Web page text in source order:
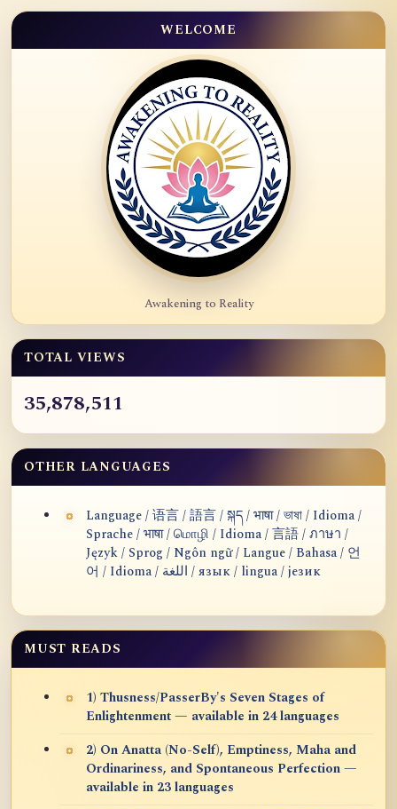
WELCOME
Awakening to Reality
TOTAL VIEWS
35,878,511
OTHER LANGUAGES
Language / 语言 / 語言 / སྐད / भाषा / ভাষা / Idioma /
Sprache / भाषा / மொழி / Idioma / 言語 / ภาษา /
Język / Sprog / Ngôn ngữ / Langue / Bahasa / 언
어 / Idioma / اللغة / язык / lingua / језик
MUST READS
1) Thusness/PasserBy's Seven Stages of
Enlightenment — available in 24 languages
2) On Anatta (No-Self), Emptiness, Maha and
Ordinariness, and Spontaneous Perfection —
available in 23 languages